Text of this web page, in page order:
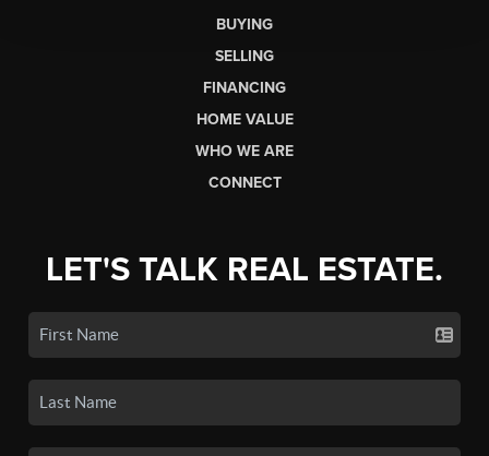
BUYING
SELLING
FINANCING
HOME VALUE
WHO WE ARE
CONNECT
LET'S TALK REAL ESTATE.